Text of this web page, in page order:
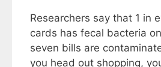
Researchers say that 1 in
cards has fecal bacteria
seven bills are
you head out shopping,